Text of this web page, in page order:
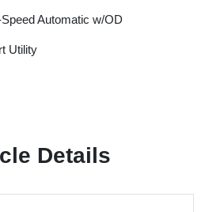
Automatic w/OD
Utility
Details